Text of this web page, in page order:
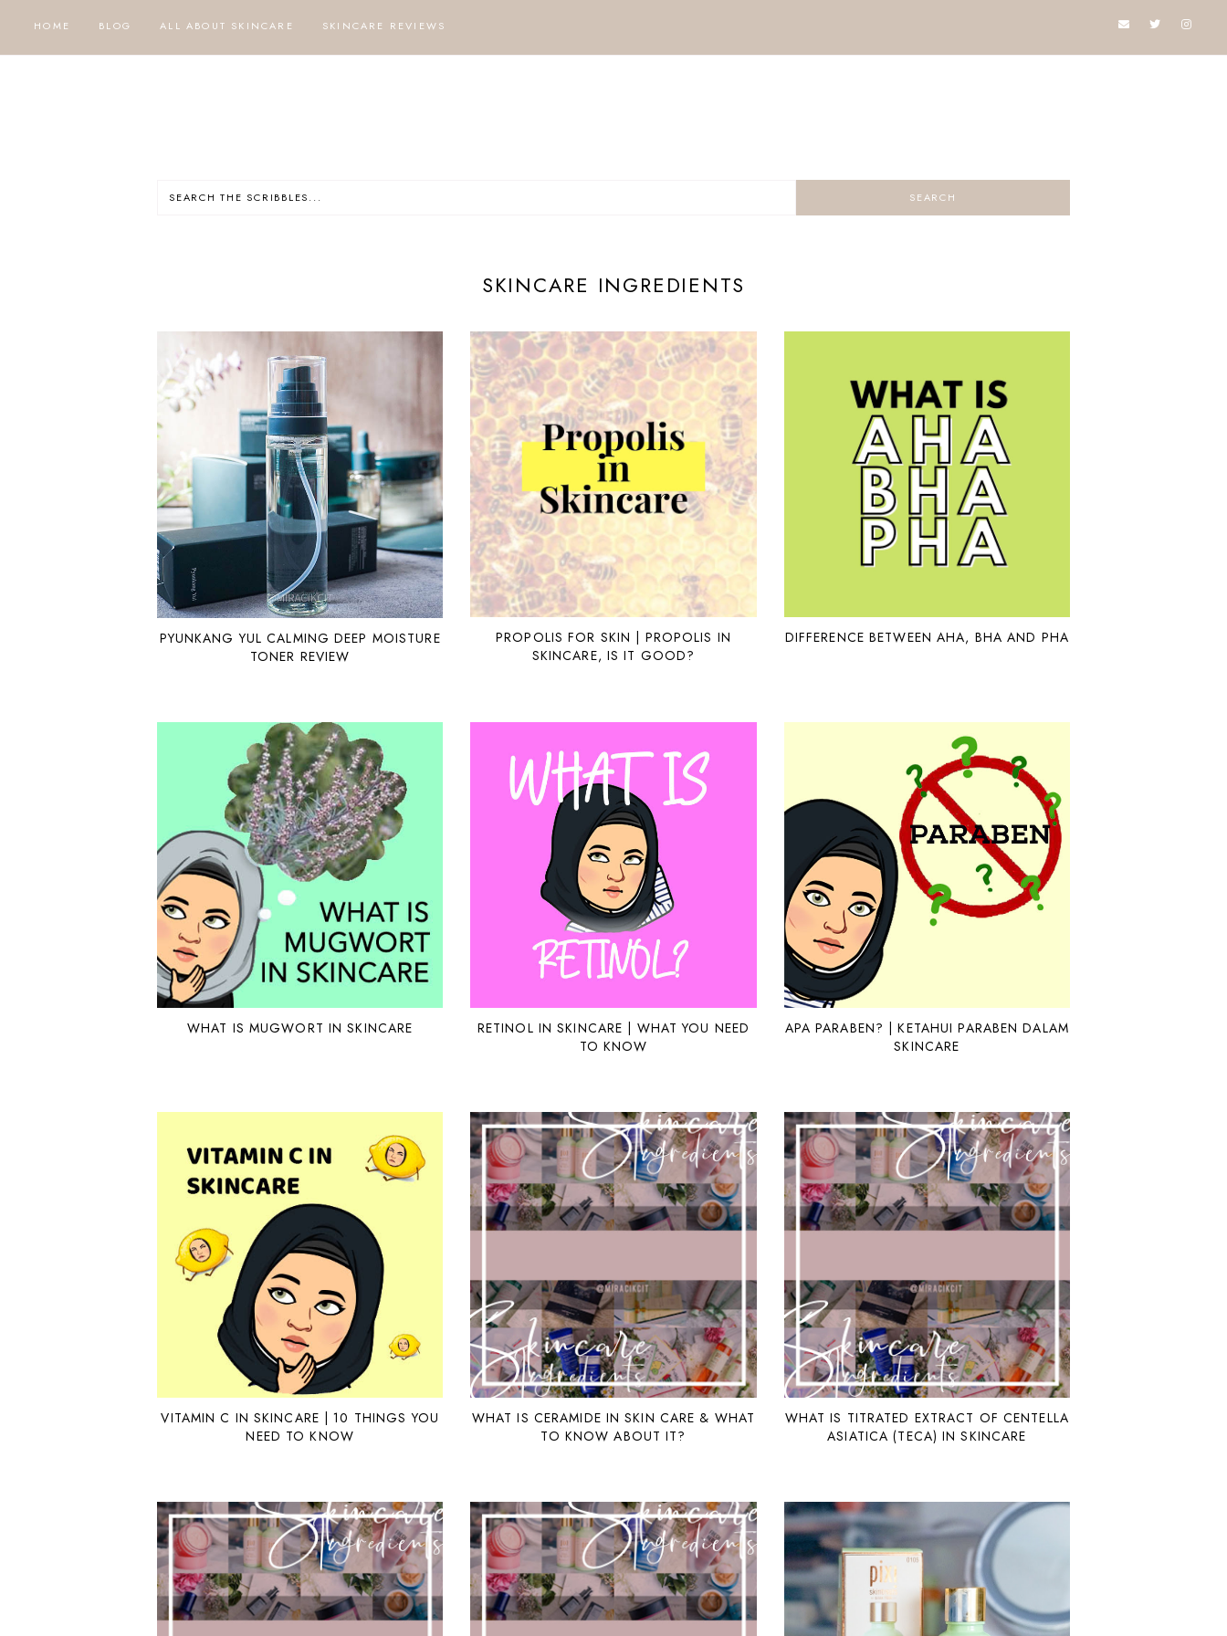
HOME BLOG ALL ABOUT SKINCARE SKINCARE REVIEWS
SKINCARE INGREDIENTS
PYUNKANG YUL CALMING DEEP MOISTURE
TONER REVIEW
PROPOLIS FOR SKIN | PROPOLIS IN
SKINCARE, IS IT GOOD?
DIFFERENCE BETWEEN AHA, BHA AND PHA
WHAT IS MUGWORT IN SKINCARE
RETINOL IN SKINCARE | WHAT YOU NEED
TO KNOW
APA PARABEN? | KETAHUI PARABEN DALAM
SKINCARE
VITAMIN C IN SKINCARE | 10 THINGS YOU
NEED TO KNOW
WHAT IS CERAMIDE IN SKIN CARE & WHAT
TO KNOW ABOUT IT?
WHAT IS TITRATED EXTRACT OF CENTELLA
ASIATICA (TECA) IN SKINCARE